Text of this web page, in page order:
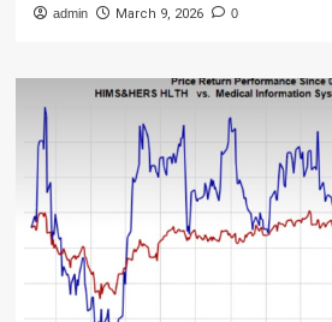
admin March 9, 2026 0